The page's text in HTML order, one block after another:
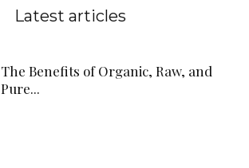
Latest articles
The Benefits of Organic, Raw, and
Pure...